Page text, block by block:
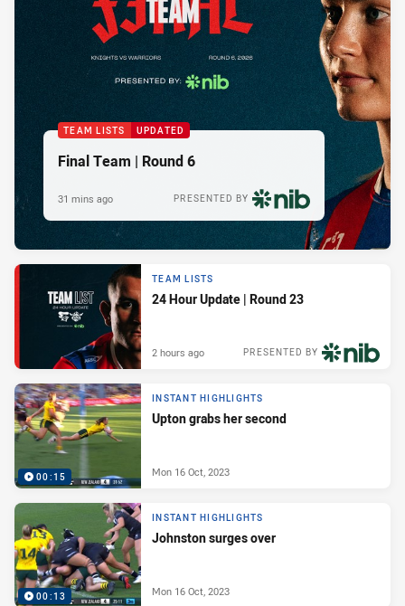
TEAM LISTS UPDATED
Final Team | Round 6
PRESENTED BY
31 mins ago
TEAM LISTS
24 Hour Update | Round 23
PRESENTED BY
2 hours ago
00:15
INSTANT HIGHLIGHTS
Upton grabs her second
Mon 16 Oct, 2023
00:13
INSTANT HIGHLIGHTS
Johnston surges over
Mon 16 Oct, 2023